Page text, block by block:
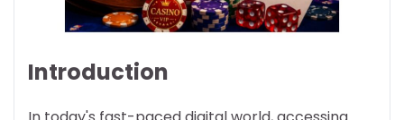
Introduction